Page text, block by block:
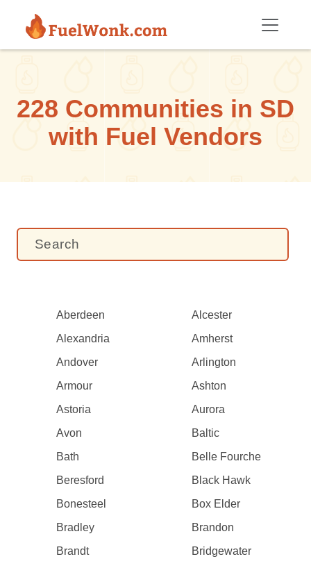
228 Communities in SD
with Fuel Vendors
Aberdeen
Alcester
Alexandria
Amherst
Andover
Arlington
Armour
Ashton
Astoria
Aurora
Avon
Baltic
Bath
Belle Fourche
Beresford
Black Hawk
Bonesteel
Box Elder
Bradley
Brandon
Brandt
Bridgewater